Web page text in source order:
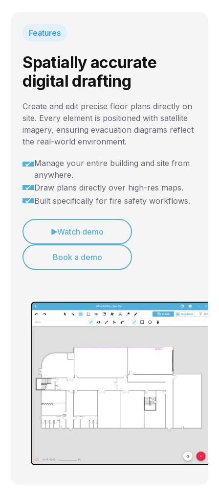
Features
Spatially accurate
digital drafting
Create and edit precise floor plans directly on
site. Every element is positioned with satellite
imagery, ensuring evacuation diagrams reflect
the real-world environment.
Manage your entire building and site from
anywhere.
Draw plans directly over high-res maps.
Built specifically for fire safety workflows.
Watch demo
Book a demo